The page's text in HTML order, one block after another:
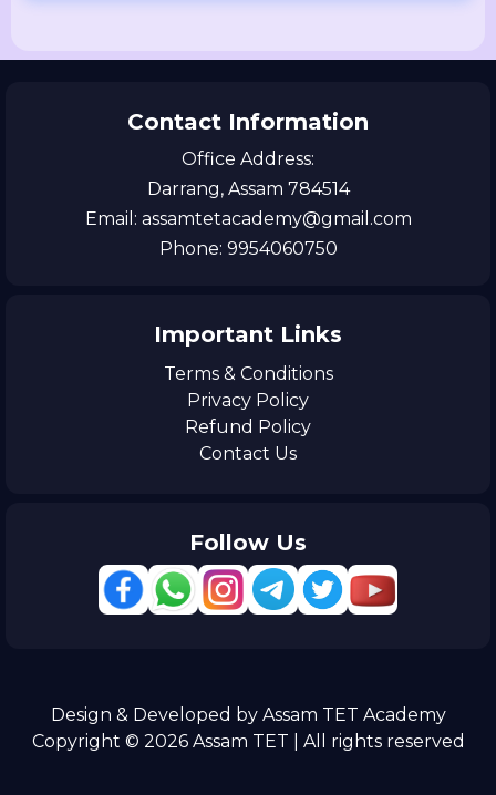
Contact Information
Office Address:
Darrang, Assam 784514
Email: assamtetacademy@gmail.com
Phone: 9954060750
Important Links
Terms & Conditions
Privacy Policy
Refund Policy
Contact Us
Follow Us
Design & Developed by Assam TET Academy
Copyright © 2026 Assam TET | All rights reserved